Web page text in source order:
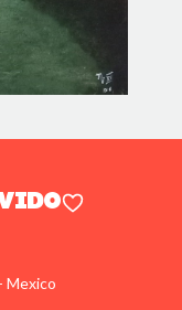
Mexico